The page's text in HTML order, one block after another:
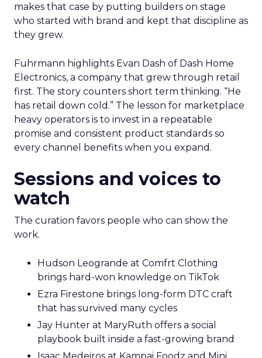
makes that case by putting builders on stage
who started with brand and kept that discipline as
they grew.
Fuhrmann highlights Evan Dash of Dash Home
Electronics, a company that grew through retail
first. The story counters short term thinking. “He
has retail down cold.” The lesson for marketplace
heavy operators is to invest in a repeatable
promise and consistent product standards so
every channel benefits when you expand.
Sessions and voices to
watch
The curation favors people who can show the
work.
Hudson Leogrande at Comfrt Clothing
brings hard-won knowledge on TikTok
Ezra Firestone brings long-form DTC craft
that has survived many cycles
Jay Hunter at MaryRuth offers a social
playbook built inside a fast-growing brand